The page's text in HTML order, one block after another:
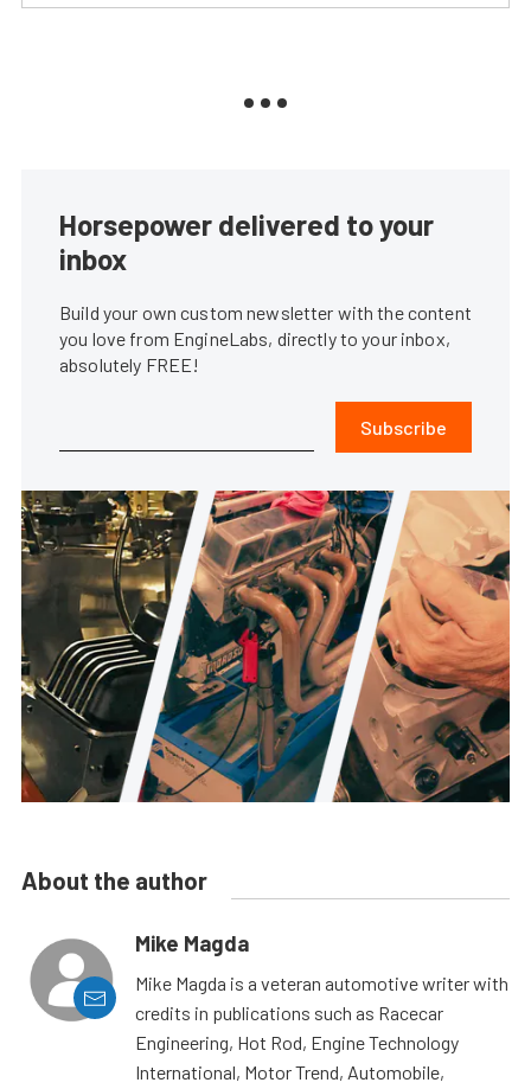
Horsepower delivered to your
inbox
Build your own custom newsletter with the content
you love from EngineLabs, directly to your inbox,
absolutely FREE!
Subscribe
About the author
Mike Magda
Mike Magda is a veteran automotive writer with
credits in publications such as Racecar
Engineering, Hot Rod, Engine Technology
International, Motor Trend, Automobile,